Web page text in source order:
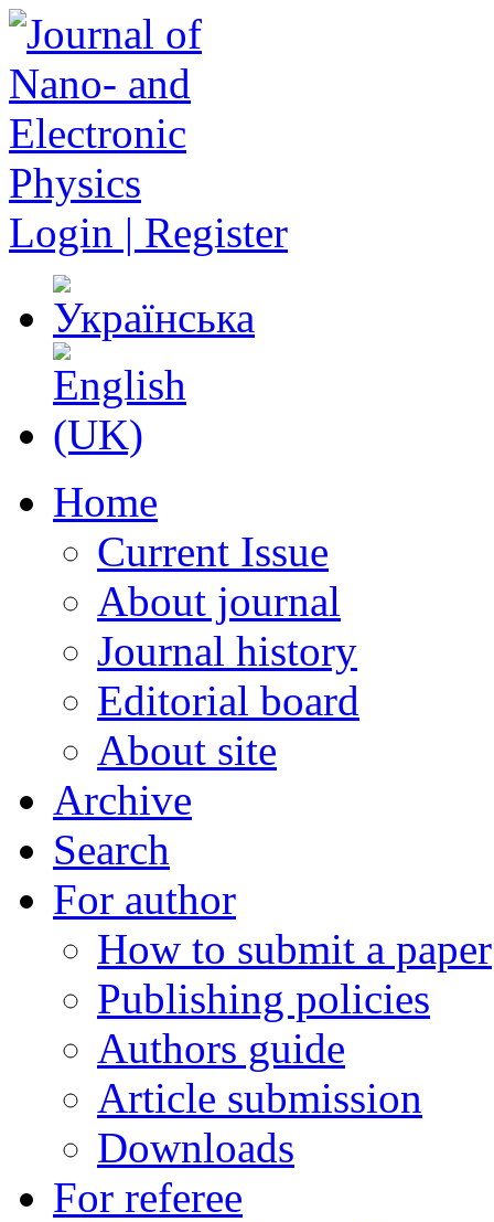
Login | Register
Home
Current Issue
About journal
Journal history
Editorial board
About site
Archive
Search
For author
How to submit a paper
Publishing policies
Authors guide
Article submission
Downloads
For referee